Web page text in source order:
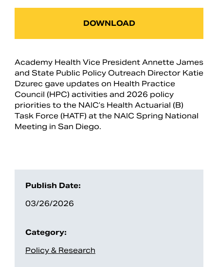
DOWNLOAD
Publish Date:
03/26/2026
Category:
Policy & Research
Academy Health Vice President Annette James
and State Public Policy Outreach Director Katie
Dzurec gave updates on Health Practice
Council (HPC) activities and 2026 policy
priorities to the NAIC’s Health Actuarial (B)
Task Force (HATF) at the NAIC Spring National
Meeting in San Diego.